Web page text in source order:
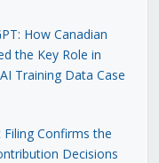
How Canadian
the Key Role in
Training Data Case
Confirms the
Decisions